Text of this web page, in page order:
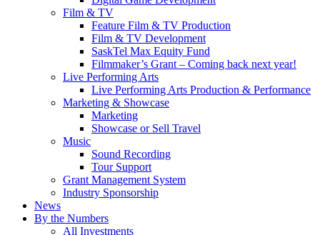
Film & TV
Feature Film & TV Production
Film & TV Development
SaskTel Max Equity Fund
Filmmaker’s Grant – Coming back next year!
Live Performing Arts
Live Performing Arts Production & Performance
Marketing & Showcase
Marketing
Showcase or Sell Travel
Music
Sound Recording
Tour Support
Grant Management System
Industry Sponsorship
News
By the Numbers
All Investments